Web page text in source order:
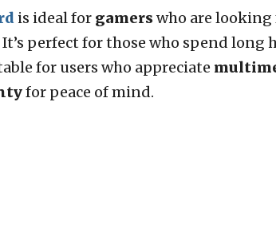
is ideal for gamerswho are looking
It’s perfect for those who spend long
for users who appreciate
for peace of mind.